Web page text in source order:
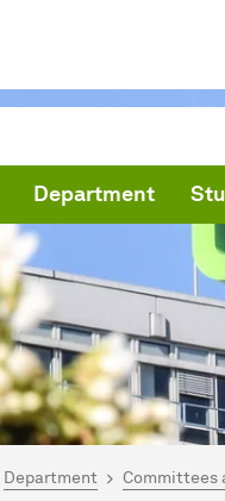
Department
here:
Department Committees